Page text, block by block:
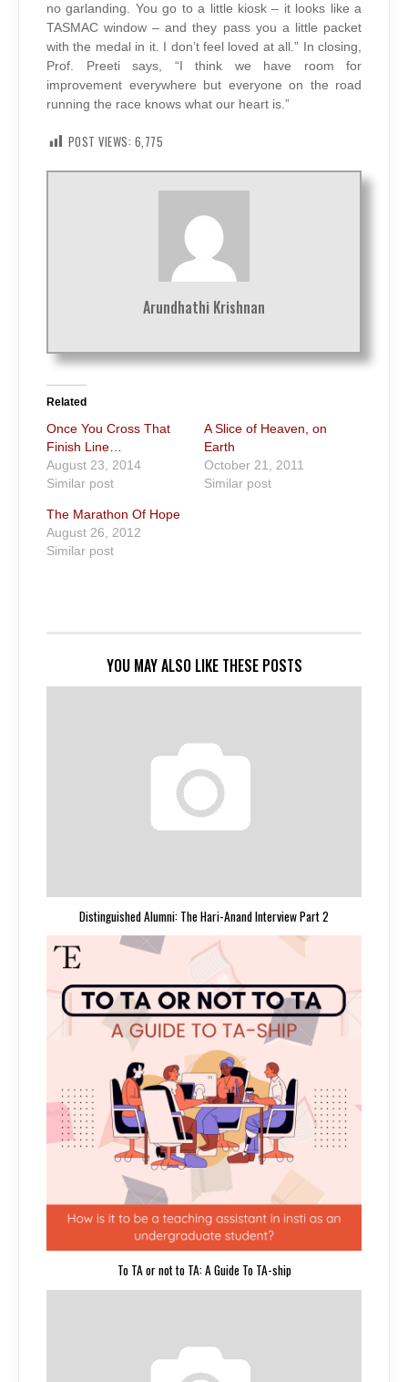
no garlanding. You go to a little kiosk – it looks like a
TASMAC window – and they pass you a little packet
with the medal in it. I don’t feel loved at all.” In closing,
Prof. Preeti says, “I think we have room for
improvement everywhere but everyone on the road
running the race knows what our heart is.”
POST VIEWS: 6,775
Arundhathi Krishnan
Related
Once You Cross That
Finish Line…
August 23, 2014
Similar post
A Slice of Heaven, on
Earth
October 21, 2011
Similar post
The Marathon Of Hope
August 26, 2012
Similar post
YOU MAY ALSO LIKE THESE POSTS
Distinguished Alumni: The Hari-Anand Interview Part 2
To TA or not to TA: A Guide To TA-ship